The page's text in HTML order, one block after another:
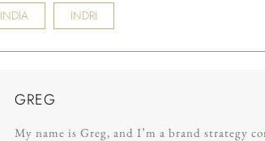
INDIA INDRI
GREG
My name is Greg, and I’m a brand strategy